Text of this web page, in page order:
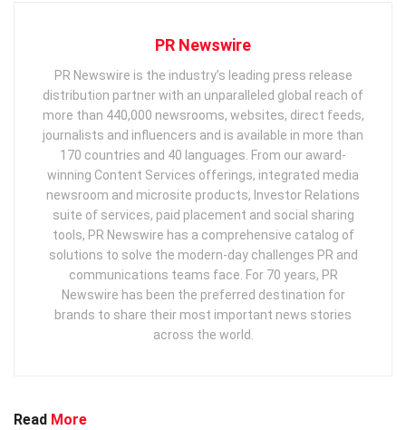
PR Newswire
PR Newswire is the industry’s leading press release
distribution partner with an unparalleled global reach of
more than 440,000 newsrooms, websites, direct feeds,
journalists and influencers and is available in more than
170 countries and 40 languages. From our award-
winning Content Services offerings, integrated media
newsroom and microsite products, Investor Relations
suite of services, paid placement and social sharing
tools, PR Newswire has a comprehensive catalog of
solutions to solve the modern-day challenges PR and
communications teams face. For 70 years, PR
Newswire has been the preferred destination for
brands to share their most important news stories
across the world.
Read More